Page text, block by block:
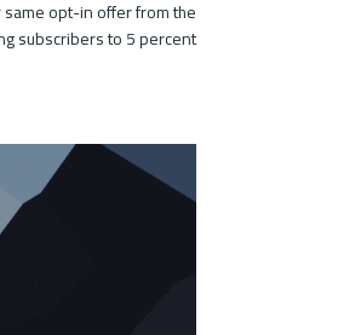
opt-in offer from the
subscribers to 5 percent.